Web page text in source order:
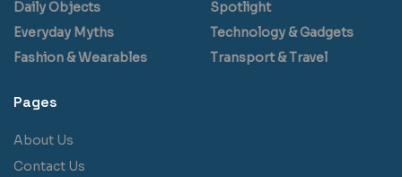
Daily Objects
Everyday Myths
Fashion & Wearables
Spotlight
Technology & Gadgets
Transport & Travel
Pages
About Us
Contact Us